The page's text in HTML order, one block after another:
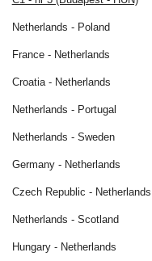
Netherlands - Poland
France - Netherlands
Croatia - Netherlands
Netherlands - Portugal
Netherlands - Sweden
Germany - Netherlands
Czech Republic - Netherlands
Netherlands - Scotland
Hungary - Netherlands